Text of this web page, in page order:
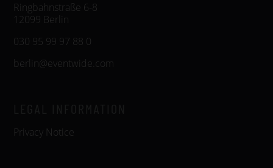
Ringbahnstraße 6-8
12099 Berlin
030 95 99 97 88 0
berlin@eventwide.com
Privacy Notice